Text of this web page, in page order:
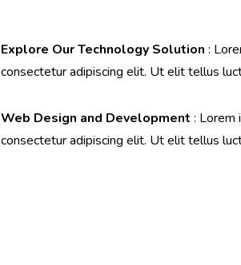
Explore Our Technology Solution :
consectetur adipiscing elit. Ut elit tellus
Web Design and Development : Lorem
consectetur adipiscing elit. Ut elit tellus